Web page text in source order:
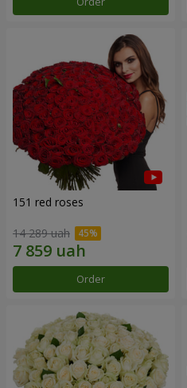
151 red roses
14 289 uah
Order